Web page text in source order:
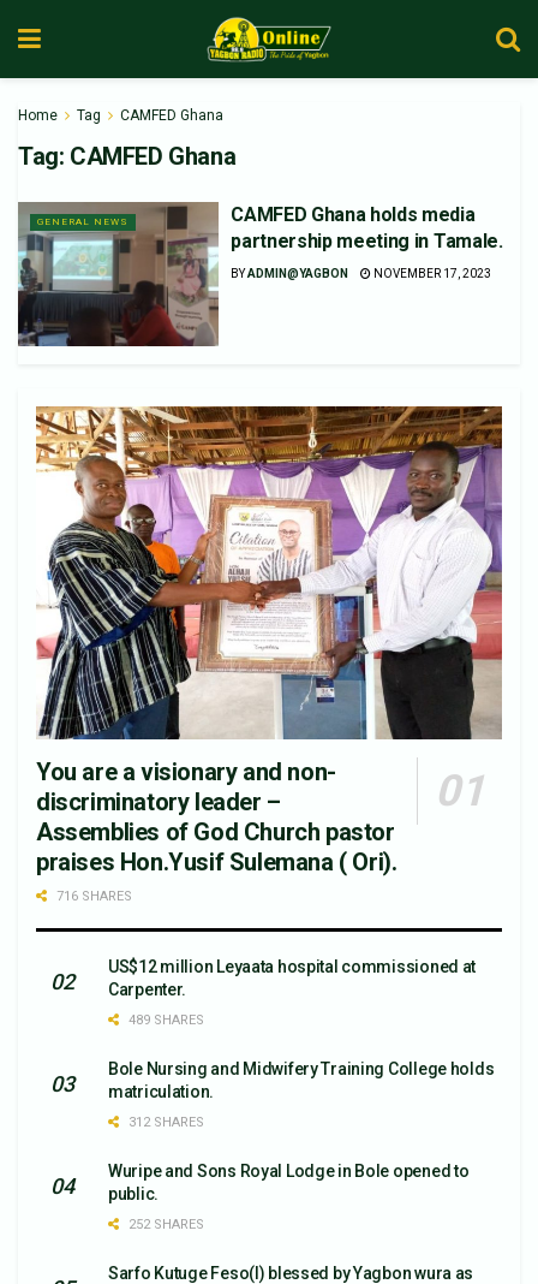
Home Tag CAMFED Ghana
Tag: CAMFED Ghana
GENERAL NEWS
CAMFED Ghana holds media
partnership meeting in Tamale.
BYADMIN@YAGBON NOVEMBER 17, 2023
You are a visionary and non-
discriminatory leader –
Assemblies of God Church pastor
praises Hon.Yusif Sulemana ( Ori).
716 SHARES
US$12 million Leyaata hospital commissioned at
Carpenter.
489 SHARES
Bole Nursing and Midwifery Training College holds
matriculation.
312 SHARES
Wuripe and Sons Royal Lodge in Bole opened to
public.
252 SHARES
Sarfo Kutuge Feso(l) blessed by Yagbon wura as